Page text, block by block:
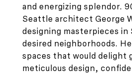
and energizing splendor.
Seattle architect George
designing masterpieces
desired neighborhoods.
spaces that would delight
meticulous design,